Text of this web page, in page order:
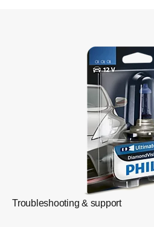
Troubleshooting & support